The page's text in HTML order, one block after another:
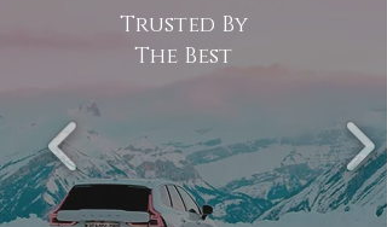
Trusted By
The Best